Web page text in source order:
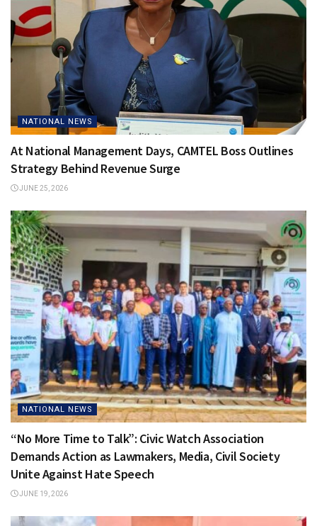
NATIONAL NEWS
At National Management Days, CAMTEL Boss Outlines
Strategy Behind Revenue Surge
JUNE 25, 2026
NATIONAL NEWS
“No More Time to Talk”: Civic Watch Association
Demands Action as Lawmakers, Media, Civil Society
Unite Against Hate Speech
JUNE 19, 2026